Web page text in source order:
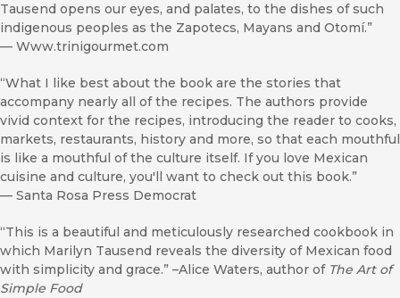
Tausend opens our eyes, and palates, to the dishes of such
indigenous peoples as the Zapotecs, Mayans and Otomí.”
— Www.trinigourmet.com
“What I like best about the book are the stories that
accompany nearly all of the recipes. The authors provide
vivid context for the recipes, introducing the reader to cooks,
markets, restaurants, history and more, so that each mouthful
is like a mouthful of the culture itself. If you love Mexican
cuisine and culture, you'll want to check out this book.”
— Santa Rosa Press Democrat
“This is a beautiful and meticulously researched cookbook in
which Marilyn Tausend reveals the diversity of Mexican food
with simplicity and grace.” –Alice Waters, author of The Art of
Simple Food